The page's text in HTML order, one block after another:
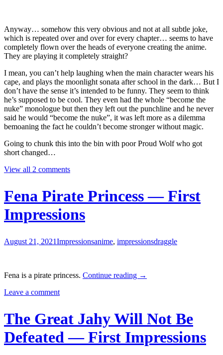
Anyway… somehow this very obvious and not at all subtle joke,
which is repeated over and over for every chapter… seems to have
completely flown over the heads of everyone creating the anime.
They are playing it completely straight?
I mean, you can’t help laughing when the main character wears his
cape, and plays the moonlight sonata after school in the dark… But I
don’t have the sense it’s intended to be funny. They seem to think
he’s supposed to be cool. They even had the whole “become the
nuke” monologue but then they left out the punchline and he never
said he would “become the nuke”, it was left more as a dilemma
bemoaning the fact he couldn’t become stronger without magic.
Going to chunk this into the bin with poor Proud Wolf who got
short changed…
View all 2 comments
Fena Pirate Princess — First
Impressions
August 21, 2021Impressionsanime, impressionsdraggle
Fena is a pirate princess. Continue reading Fena
Impressions
→
Leave a comment
The Great Jahy Will Not Be
Defeated — First Impressions